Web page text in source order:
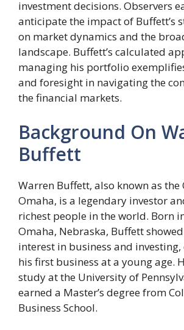
investment decisions. Observers
anticipate the impact of Buffett’s
on market dynamics and the
landscape. Buffett’s calculated
managing his portfolio
and foresight in navigating the
the financial markets.
Background On
Buffett
Warren Buffett, also known as the
Omaha, is a legendary investor
richest people in the world. Born
Omaha, Nebraska, Buffett
interest in business and
his first business at a young age.
study at the University of
earned a Master’s degree from
Business School.